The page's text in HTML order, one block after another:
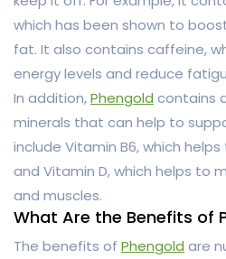
which has been shown to
fat. It also contains caffeine,
energy levels and reduce
In addition,Phengold contains
minerals that can help to
include Vitamin B6, which
and Vitamin D, which helps to
and muscles.
What Are the Benefits of
The benefits of Phengold are